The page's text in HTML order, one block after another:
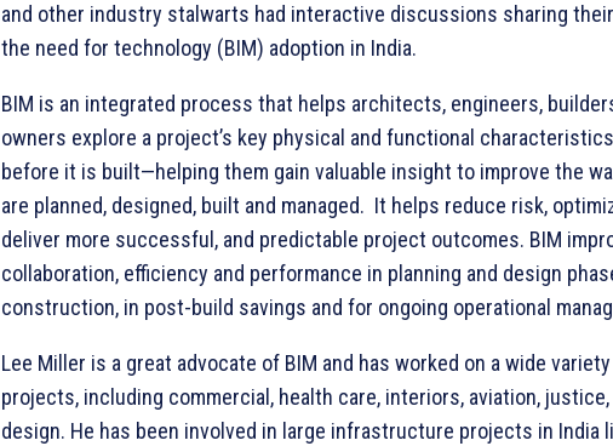
and other industry stalwarts had interactive discussions sharing
the need for technology (BIM) adoption in India.
BIM is an integrated process that helps architects, engineers,
owners explore a project’s key physical and functional
before it is built—helping them gain valuable insight to improve the
are planned, designed, built and managed. It helps reduce risk,
deliver more successful, and predictable project outcomes. BIM
collaboration, efficiency and performance in planning and design
construction, in post-build savings and for ongoing operational
Lee Miller is a great advocate of BIM and has worked on a wide
projects, including commercial, health care, interiors, aviation, justice,
design. He has been involved in large infrastructure projects in India